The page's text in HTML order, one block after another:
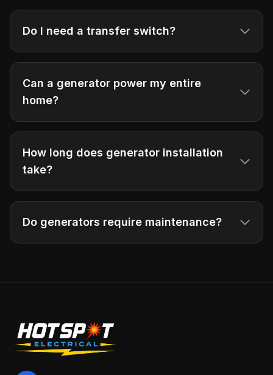
Do I need a transfer switch?
Can a generator power my entire
home?
How long does generator installation
take?
Do generators require maintenance?